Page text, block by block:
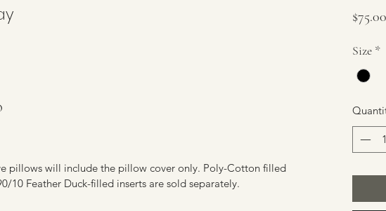
pillows will include the pillow cover only. Poly-Cotton filled
10 Feather Duck-filled inserts are sold separately.
$75.00
Size *